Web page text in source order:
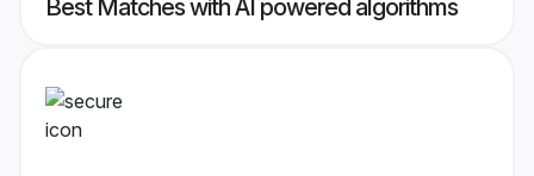
Best Matches with AI powered algorithms